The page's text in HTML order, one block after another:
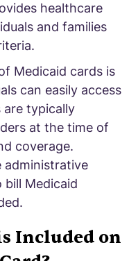
healthcare
and families
Medicaid cards is
can easily access
are typically
at the time of
coverage.
administrative
bill Medicaid
Included on